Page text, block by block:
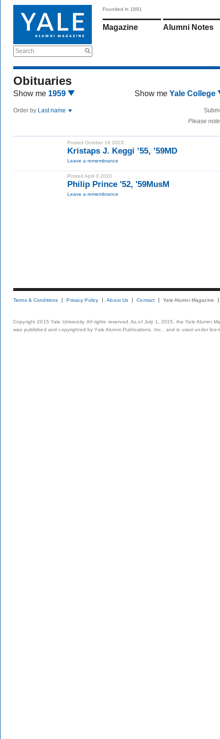
Search
Founded in 1891
Magazine Alumni Notes
Obituaries
Show me 1959 Show me Yale College
Order by Last name
Please
Posted October 16 2023
Kristaps J. Keggi ’55, ’59MD
Leave a remembrance
Posted April 3 2020
Philip Prince '52, '59MusM
Leave a remembrance
Terms & Conditions Privacy Policy About Us Contact Yale Alumni Magazine
Copyright 2015 Yale University. All rights reserved. As of July 1, 2015, the Yale Alumni
was published and copyrighted by Yale Alumni Publications, Inc., and is used under